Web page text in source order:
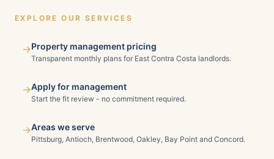
EXPLORE OUR SERVICES
→Property management pricing
Transparent monthly plans for East Contra Costa landlords.
→Apply for management
Start the fit review - no commitment required.
→Areas we serve
Pittsburg, Antioch, Brentwood, Oakley, Bay Point and Concord.